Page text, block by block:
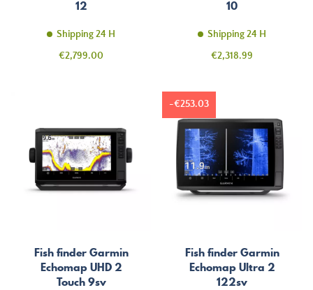
12
Shipping 24 H
Price
€2,799.00
10
Shipping 24 H
Price
€2,318.99
Fish finder Garmin
Echomap UHD 2
Touch 9sv
Fish finder Garmin
Echomap Ultra 2
122sv
-€253.03